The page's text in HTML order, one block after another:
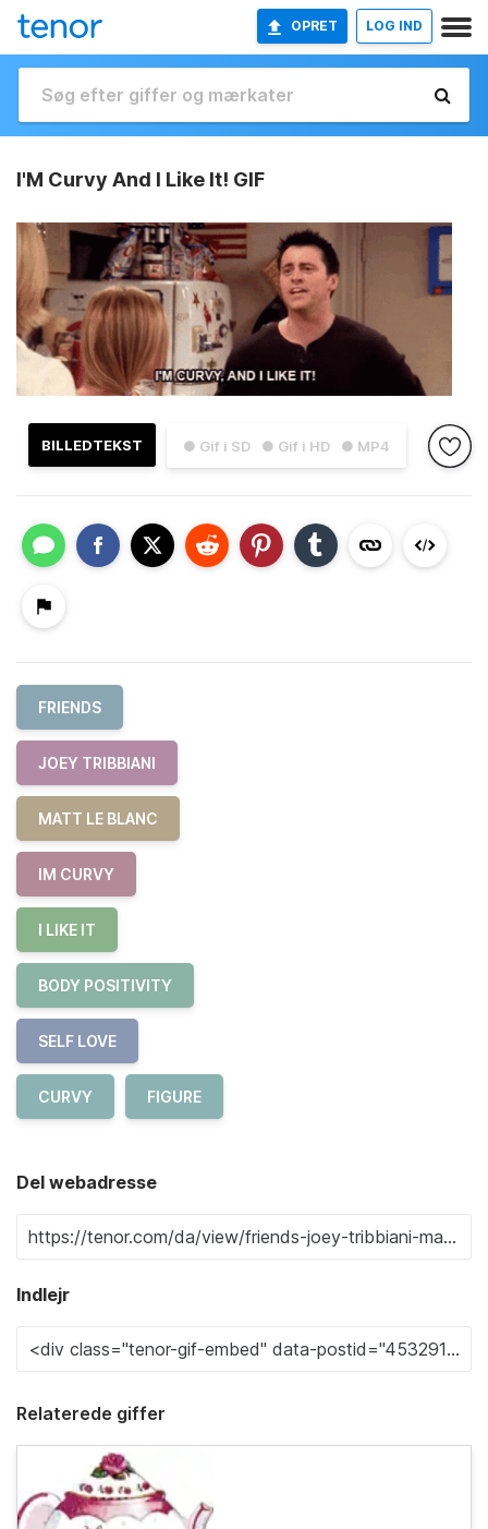
OPRET LOG IND
I'M Curvy And I Like It! GIF
● Gif i SD ● Gif i HD ● MP4
BILLEDTEKST
FRIENDS
JOEY TRIBBIANI
MATT LE BLANC
IM CURVY
I LIKE IT
BODY POSITIVITY
SELF LOVE
CURVY FIGURE
Del webadresse
Indlejr
Relaterede giffer